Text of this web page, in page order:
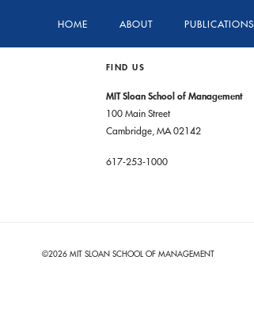
HOME ABOUT PUBLICATIONS
FIND US
MIT Sloan School of Management
100 Main Street
Cambridge, MA 02142
617-253-1000
©2026 MIT SLOAN SCHOOL OF MANAGEMENT